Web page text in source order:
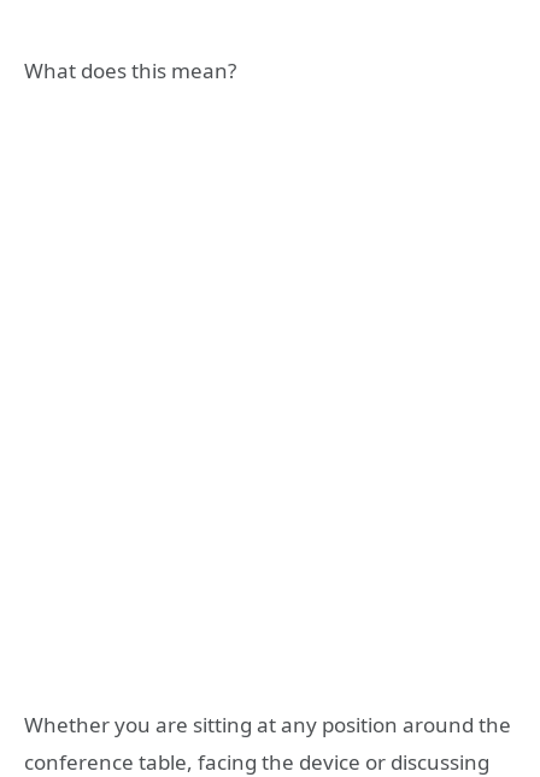
What does this mean?
Whether you are sitting at any position around the
conference table, facing the device or discussing